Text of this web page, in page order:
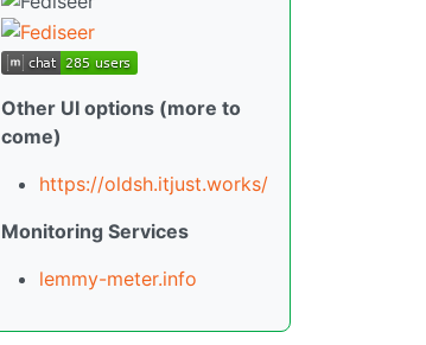
Other UI options (more to
come)
https://oldsh.itjust.works/
Monitoring Services
lemmy-meter.info